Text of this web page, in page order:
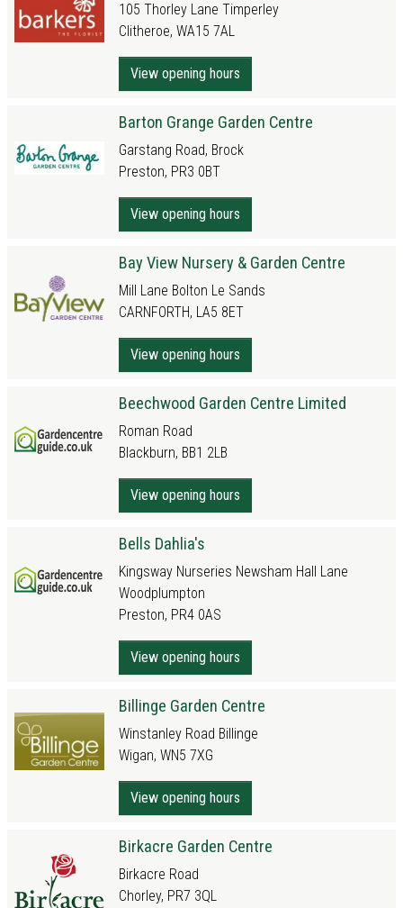
105 Thorley Lane Timperley
Clitheroe, WA15 7AL
View opening hours
Barton Grange Garden Centre
Garstang Road, Brock
Preston, PR3 0BT
View opening hours
Bay View Nursery & Garden Centre
Mill Lane Bolton Le Sands
CARNFORTH, LA5 8ET
View opening hours
Beechwood Garden Centre Limited
Roman Road
Blackburn, BB1 2LB
View opening hours
Bells Dahlia's
Kingsway Nurseries Newsham Hall Lane
Woodplumpton
Preston, PR4 0AS
View opening hours
Billinge Garden Centre
Winstanley Road Billinge
Wigan, WN5 7XG
View opening hours
Birkacre Garden Centre
Birkacre Road
Chorley, PR7 3QL